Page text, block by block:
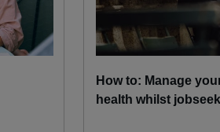
How to: Manage
health whilst